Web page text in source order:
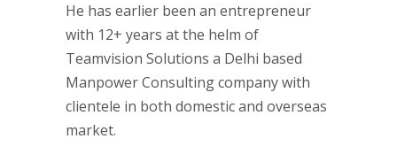
He has earlier been an entrepreneur
with 12+ years at the helm of
Teamvision Solutions a Delhi based
Manpower Consulting company with
clientele in both domestic and overseas
market.